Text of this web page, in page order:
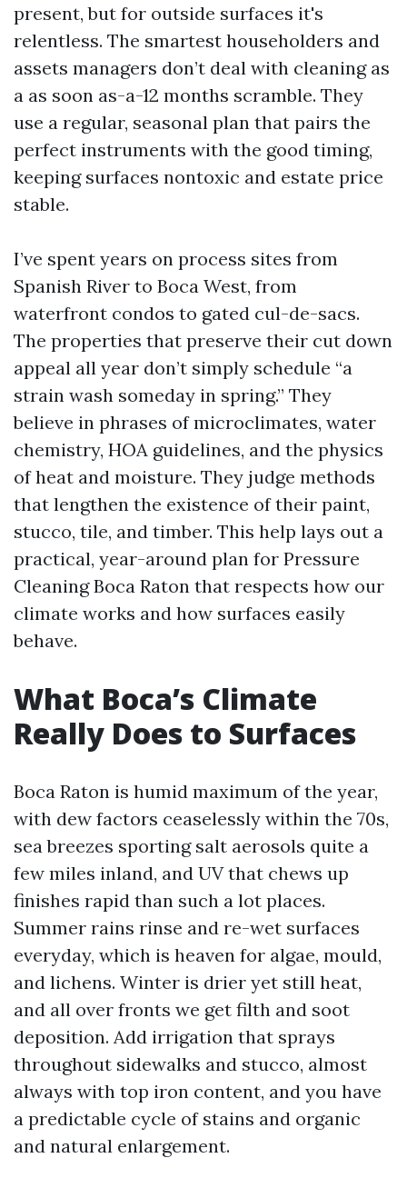
present, but for outside surfaces it's
relentless. The smartest householders and
assets managers don’t deal with cleaning as
a as soon as-a-12 months scramble. They
use a regular, seasonal plan that pairs the
perfect instruments with the good timing,
keeping surfaces nontoxic and estate price
stable.
I’ve spent years on process sites from
Spanish River to Boca West, from
waterfront condos to gated cul-de-sacs.
The properties that preserve their cut down
appeal all year don’t simply schedule “a
strain wash someday in spring.” They
believe in phrases of microclimates, water
chemistry, HOA guidelines, and the physics
of heat and moisture. They judge methods
that lengthen the existence of their paint,
stucco, tile, and timber. This help lays out a
practical, year-around plan for Pressure
Cleaning Boca Raton that respects how our
climate works and how surfaces easily
behave.
What Boca’s Climate
Really Does to Surfaces
Boca Raton is humid maximum of the year,
with dew factors ceaselessly within the 70s,
sea breezes sporting salt aerosols quite a
few miles inland, and UV that chews up
finishes rapid than such a lot places.
Summer rains rinse and re-wet surfaces
everyday, which is heaven for algae, mould,
and lichens. Winter is drier yet still heat,
and all over fronts we get filth and soot
deposition. Add irrigation that sprays
throughout sidewalks and stucco, almost
always with top iron content, and you have
a predictable cycle of stains and organic
and natural enlargement.